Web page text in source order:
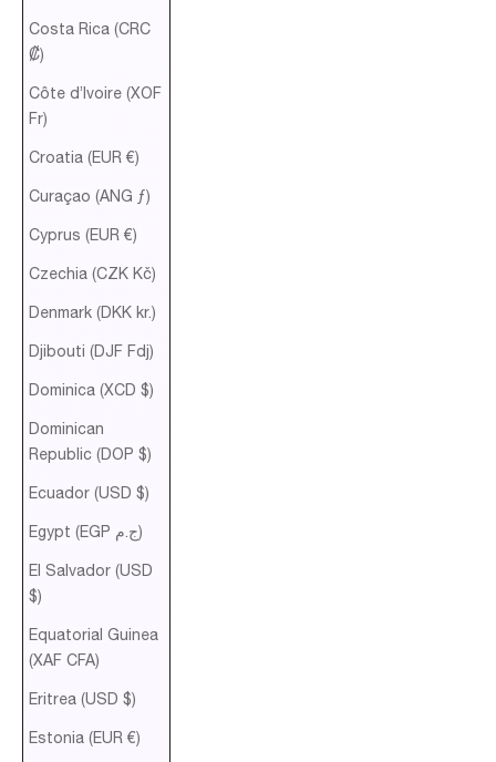
Costa Rica (CRC
₡)
Côte d’Ivoire (XOF
Fr)
Croatia (EUR €)
Curaçao (ANG ƒ)
Cyprus (EUR €)
Czechia (CZK Kč)
Denmark (DKK kr.)
Djibouti (DJF Fdj)
Dominica (XCD $)
Dominican
Republic (DOP $)
Ecuador (USD $)
Egypt (EGP ج.م)
El Salvador (USD
$)
Equatorial Guinea
(XAF CFA)
Eritrea (USD $)
Estonia (EUR €)